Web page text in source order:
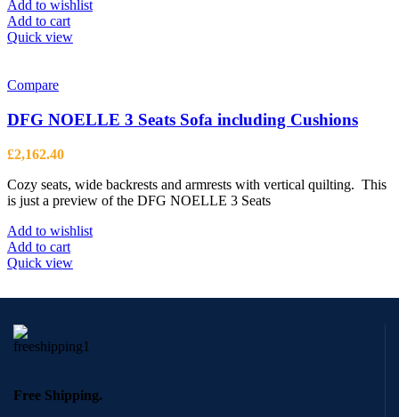
Add to wishlist
Add to cart
Quick view
Compare
DFG NOELLE 3 Seats Sofa including Cushions
£2,162.40
Cozy seats, wide backrests and armrests with vertical quilting. This
is just a preview of the DFG NOELLE 3 Seats
Add to wishlist
Add to cart
Quick view
Free Shipping.